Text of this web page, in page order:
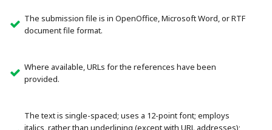
The submission file is in OpenOffice, Microsoft Word, or RTF
document file format.
Where available, URLs for the references have been
provided.
The text is single-spaced; uses a 12-point font; employs
italics, rather than underlining (except with URL addresses);